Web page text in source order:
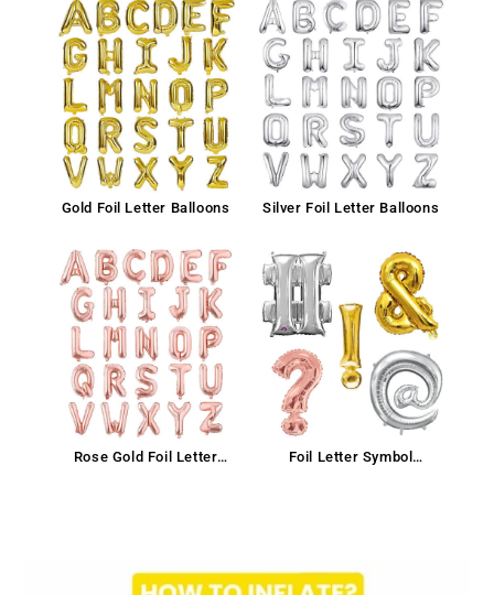
Gold Foil Letter Balloons Silver Foil Letter Balloons
Rose Gold Foil Letter
Foil Letter Symbol